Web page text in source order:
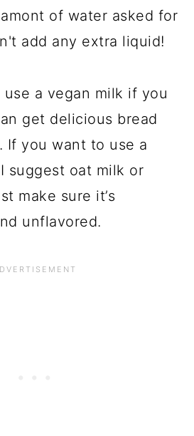
of water asked for
add any extra liquid!
use a vegan milk if you
get delicious bread
If you want to use a
suggest oat milk or
make sure it’s
unflavored.